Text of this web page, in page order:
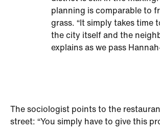
planning is comparable to
grass. “It simply takes time
the city itself and the
explains as we pass
The sociologist points to the
street: “You simply have to give this